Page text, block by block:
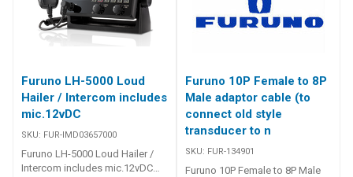
Furuno LH-5000 Loud
Hailer / Intercom includes
mic.12vDC
SKU: FUR-IMD03657000
Furuno LH-5000 Loud Hailer /
Intercom includes mic.12vDC
Furuno 10P Female to 8P
Male adaptor cable (to
connect old style
transducer to n
SKU: FUR-134901
Furuno 10P Female to 8P Male